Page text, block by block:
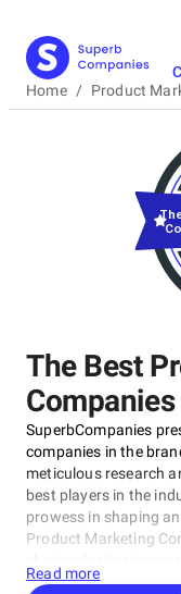
Home / Product
The Best
SuperbCompanies
companies in the
meticulous research
best players in the
prowess in shaping
Product Marketing
strong market
Read more